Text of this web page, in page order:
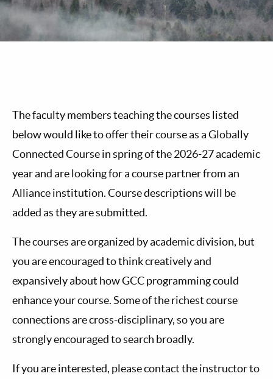
The faculty members teaching the courses listed
below would like to offer their course as a Globally
Connected Course in spring of the 2026-27 academic
year and are looking for a course partner from an
Alliance institution. Course descriptions will be
added as they are submitted.
The courses are organized by academic division, but
you are encouraged to think creatively and
expansively about how GCC programming could
enhance your course. Some of the richest course
connections are cross-disciplinary, so you are
strongly encouraged to search broadly.
If you are interested, please contact the instructor to